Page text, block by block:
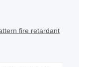
fire retardant